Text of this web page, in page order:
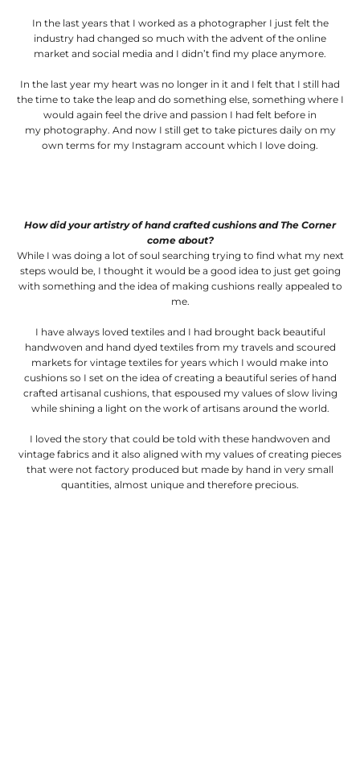
In the last years that I worked as a photographer I just felt the
industry had changed so much with the advent of the online
market and social media and I didn’t find my place anymore.
In the last year my heart was no longer in it and I felt that I still had
the time to take the leap and do something else, something where I
would again feel the drive and passion I had felt before in
my photography. And now I still get to take pictures daily on my
own terms for my Instagram account which I love doing.
How did your artistry of hand crafted cushions and The Corner
come about?
While I was doing a lot of soul searching trying to find what my next
steps would be, I thought it would be a good idea to just get going
with something and the idea of making cushions really appealed to
me.
I have always loved textiles and I had brought back beautiful
handwoven and hand dyed textiles from my travels and scoured
markets for vintage textiles for years which I would make into
cushions so I set on the idea of creating a beautiful series of hand
crafted artisanal cushions, that espoused my values of slow living
while shining a light on the work of artisans around the world.
I loved the story that could be told with these handwoven and
vintage fabrics and it also aligned with my values of creating pieces
that were not factory produced but made by hand in very small
quantities, almost unique and therefore precious.